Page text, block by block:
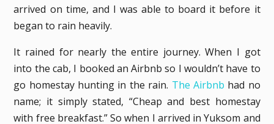
arrived on time, and I was able to board it before it
began to rain heavily.
It rained for nearly the entire journey. When I got
into the cab, I booked an Airbnb so I wouldn’t have to
go homestay hunting in the rain. The Airbnb had no
name; it simply stated, “Cheap and best homestay
with free breakfast.” So when I arrived in Yuksom and